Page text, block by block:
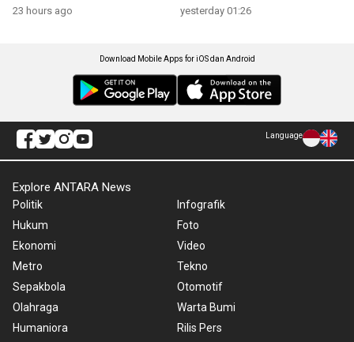
23 hours ago yesterday 01:26
Download Mobile Apps for iOS dan Android
Language
Explore ANTARA News
Politik
Hukum
Ekonomi
Metro
Sepakbola
Olahraga
Humaniora
Infografik
Foto
Video
Tekno
Otomotif
Warta Bumi
Rilis Pers